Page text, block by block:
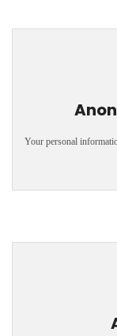
Your personal